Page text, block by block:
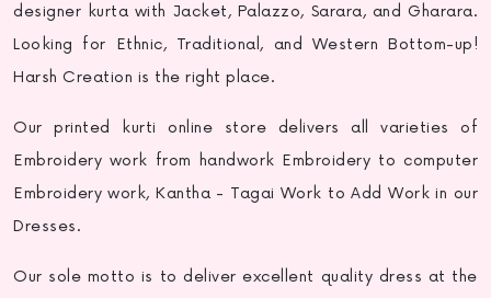
designer kurta with Jacket, Palazzo, Sarara, and Gharara.
Looking for Ethnic, Traditional, and Western Bottom-up!
Harsh Creation is the right place.
Our printed kurti online
store delivers all varieties of
Embroidery work from handwork Embroidery to computer
Embroidery work, Kantha - Tagai Work to Add Work in our
Dresses.
Our sole motto is to deliver excellent quality dress at the